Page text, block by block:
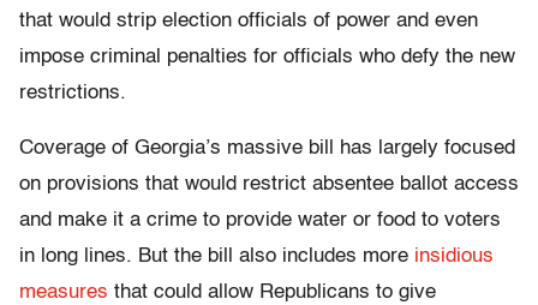
that would strip election officials of power and even
impose criminal penalties for officials who defy the new
restrictions.
Coverage of Georgia’s massive bill has largely focused
on provisions that would restrict absentee ballot access
and make it a crime to provide water or food to voters
in long lines. But the bill also includes more insidious
measures that could allow Republicans to give